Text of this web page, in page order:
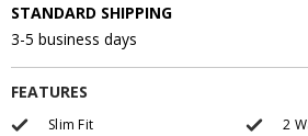
STANDARD SHIPPING
3-5 business days
FEATURES
Slim Fit
2